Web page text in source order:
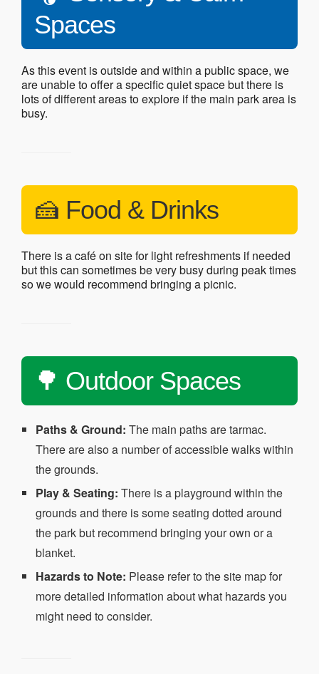
Spaces
As this event is outside and within a public space, we
are unable to offer a specific quiet space but there is
lots of different areas to explore if the main park area is
busy.
🍰 Food & Drinks
There is a café on site for light refreshments if needed
but this can sometimes be very busy during peak times
so we would recommend bringing a picnic.
🌳 Outdoor Spaces
Paths & Ground: The main paths are tarmac.
There are also a number of accessible walks within
the grounds.
Play & Seating: There is a playground within the
grounds and there is some seating dotted around
the park but recommend bringing your own or a
blanket.
Hazards to Note: Please refer to the site map for
more detailed information about what hazards you
might need to consider.